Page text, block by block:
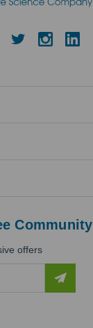
Community
offers